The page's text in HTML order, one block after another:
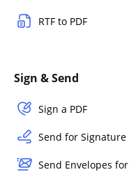
RTF to PDF
Sign & Send
Sign a PDF
Send for Signature
Send Envelopes for